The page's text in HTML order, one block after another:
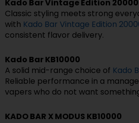
Kado Bar Vintage Edition
Classic styling meets strong
with Kado Bar Vintage Edition
consistent flavor delivery.
Kado Bar KB10000
A solid mid-range choice of Kado
Reliable performance in a
vapers who do not want
KADO BAR X MODUS KB10000